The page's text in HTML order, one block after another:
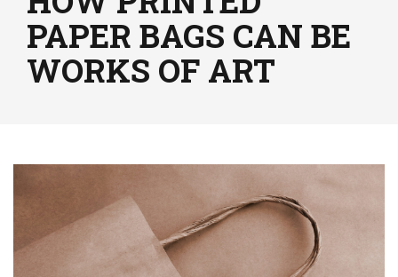
PAPER BAGS CAN BE
WORKS OF ART